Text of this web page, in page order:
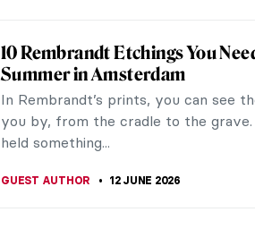
10 Rembrandt Etchings You
Summer in Amsterdam
In Rembrandt’s prints, you can see
you by, from the cradle to the
held something...
GUEST AUTHOR 12 JUNE 2026